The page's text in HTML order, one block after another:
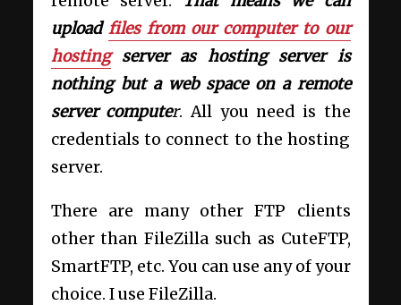
uploadfiles from our computer to our
hostingserver as hosting server is
nothing but a web space on a remote
server computer. All you need is the
credentials to connect to the hosting
server.
There are many other FTP clients
other than FileZilla such as CuteFTP,
SmartFTP, etc. You can use any of your
choice. I use FileZilla.